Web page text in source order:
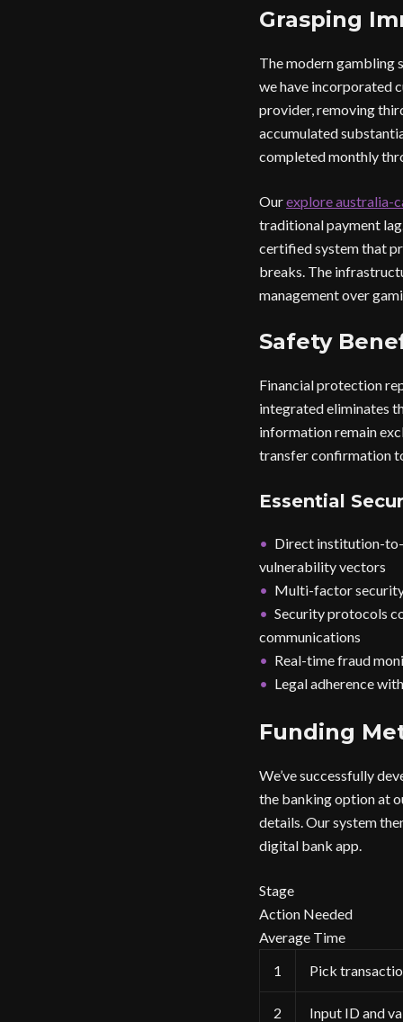
Grasping
The modern gambling
we have incorporated
provider, removing
accumulated
completed monthly
Ourexplore australia-
traditional payment
certified system that
breaks. The
management over
Safety
Financial protection
integrated eliminates
information remain
transfer confirmation
Essential
Direct institution-
vulnerability vectors
Multi-factor
Security protocols
communications
Real-time fraud
Legal adherence
Funding
We’ve successfully
the banking option at
details. Our system
digital bank app.
Stage
Action Needed
Average Time
1
Pick
2 Input ID and